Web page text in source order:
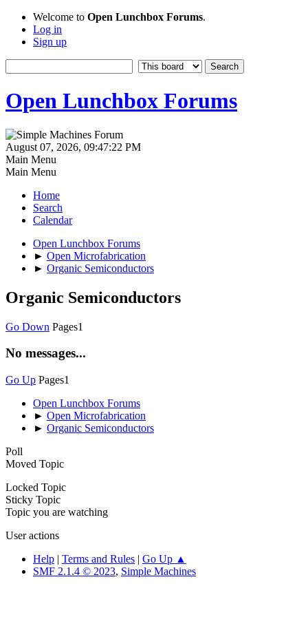
Welcome to Open Lunchbox Forums.
Log in
Sign up
Open Lunchbox Forums
August 07, 2026, 09:47:22 PM
Main Menu
Main Menu
Home
Search
Calendar
Open Lunchbox Forums
► Open Microfabrication
► Organic Semiconductors
Organic Semiconductors
Go Down Pages1
No messages...
Go Up Pages1
Open Lunchbox Forums
► Open Microfabrication
► Organic Semiconductors
Poll
Moved Topic
Locked Topic
Sticky Topic
Topic you are watching
User actions
Help | Terms and Rules | Go Up ▲
SMF 2.1.4 © 2023, Simple Machines